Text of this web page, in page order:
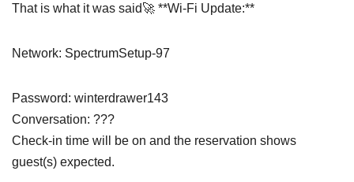
That is what it was said🚀 **Wi-Fi Update:**
Network: SpectrumSetup-97
Password: winterdrawer143
Conversation: ???
Check-in time will be on and the reservation shows
guest(s) expected.